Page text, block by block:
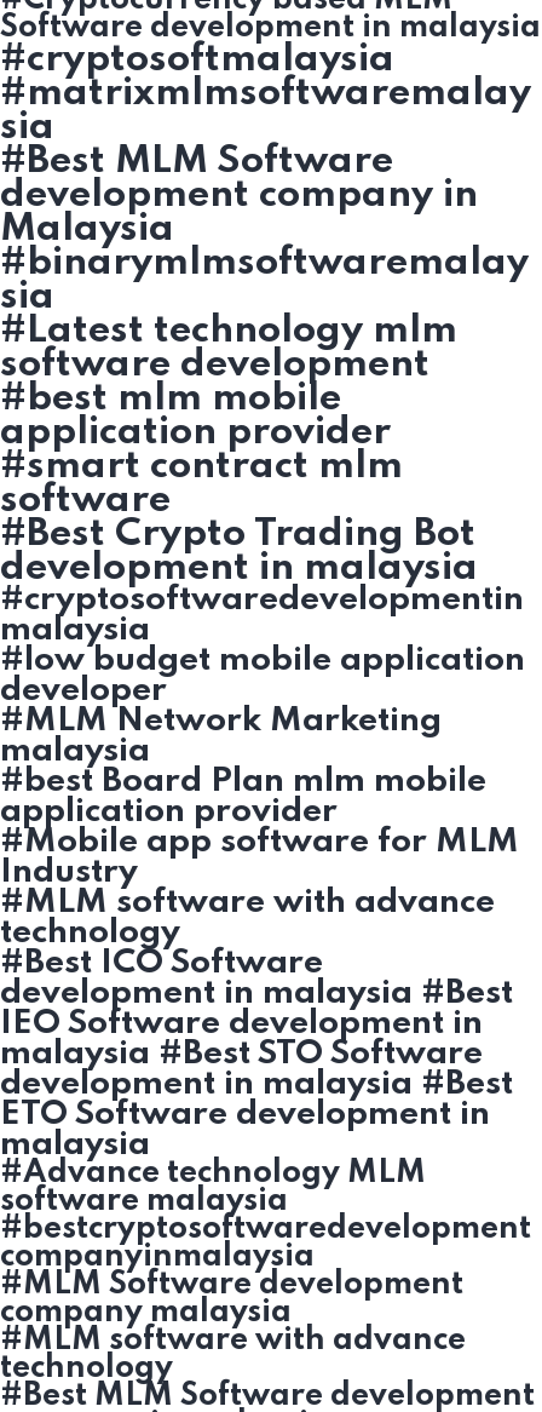
Software development in malaysia
#cryptosoftmalaysia
#matrixmlmsoftwaremalay
sia
#Best MLM Software
development company in
Malaysia
#binarymlmsoftwaremalay
sia
#Latest technology mlm
software development
#best mlm mobile
application provider
#smart contract mlm
software
#Best Crypto Trading Bot
development in malaysia
#cryptosoftwaredevelopmentin
malaysia
#low budget mobile application
developer
#MLM Network Marketing
malaysia
#best Board Plan mlm mobile
application provider
#Mobile app software for MLM
Industry
#MLM software with advance
technology
#Best ICO Software
development in malaysia #Best
IEO Software development in
malaysia #Best STO Software
development in malaysia #Best
ETO Software development in
malaysia
#Advance technology MLM
software malaysia
#bestcryptosoftwaredevelopment
companyinmalaysia
#MLM Software development
company malaysia
#MLM software with advance
technology
#Best MLM Software development